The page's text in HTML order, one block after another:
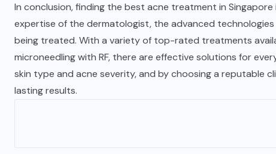
In conclusion, finding the best acne treatment in
expertise of the dermatologist, the advanced
being treated. With a variety of top-rated treatments
microneedling with RF, there are effective solutions for
skin type and acne severity, and by choosing a reputable
lasting results.